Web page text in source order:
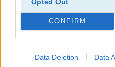
CONFIRM
Data Deletion Data
Categorías Relacionadas
juegos de hornear